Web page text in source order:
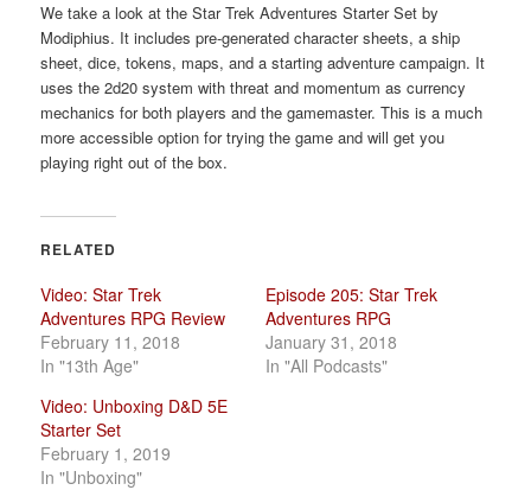
We take a look at the Star Trek Adventures Starter Set by
Modiphius. It includes pre-generated character sheets, a ship
sheet, dice, tokens, maps, and a starting adventure campaign. It
uses the 2d20 system with threat and momentum as currency
mechanics for both players and the gamemaster. This is a much
more accessible option for trying the game and will get you
playing right out of the box.
RELATED
Video: Star Trek
Adventures RPG Review
February 11, 2018
In "13th Age"
Episode 205: Star Trek
Adventures RPG
January 31, 2018
In "All Podcasts"
Video: Unboxing D&D 5E
Starter Set
February 1, 2019
In "Unboxing"